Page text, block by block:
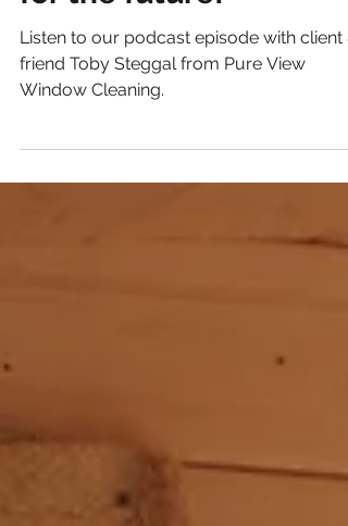
a business, the origins
of Pure View, & plans
for the future!